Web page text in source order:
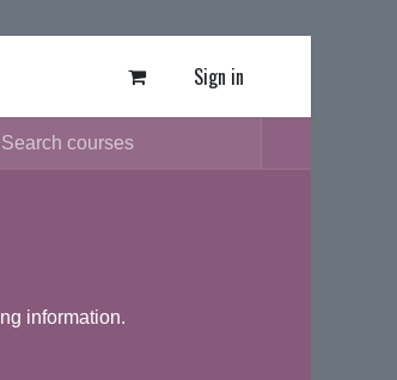
Sign in
information.